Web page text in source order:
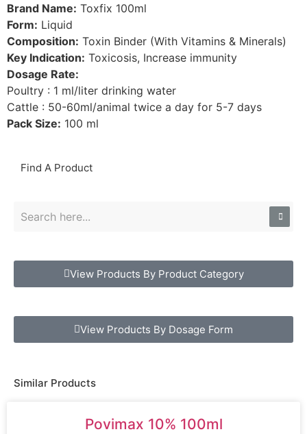
Brand Name: Toxfix 100ml
Form: Liquid
Composition: Toxin Binder (With Vitamins & Minerals)
Key Indication: Toxicosis, Increase immunity
Dosage Rate:
Poultry : 1 ml/liter drinking water
Cattle : 50-60ml/animal twice a day for 5-7 days
Pack Size: 100 ml
Find A Product
View Products By Product Category
View Products By Dosage Form
Similar Products
Povimax 10% 100ml